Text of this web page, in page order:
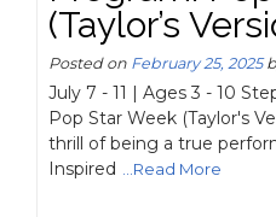
(Taylor’s
Posted on February 25, 2025
July 7 - 11 | Ages 3 - 10
Pop Star Week (Taylor's
thrill of being a true
Inspired
...Read More